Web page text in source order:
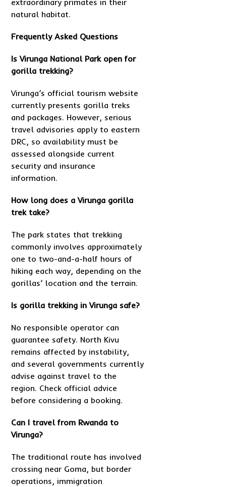
natural habitat.
Frequently Asked Questions
Is Virunga National Park open for
gorilla trekking?
Virunga’s official tourism website
currently presents gorilla treks
and packages. However, serious
travel advisories apply to eastern
DRC, so availability must be
assessed alongside current
security and insurance
information.
How long does a Virunga gorilla
trek take?
The park states that trekking
commonly involves approximately
one to two-and-a-half hours of
hiking each way, depending on the
gorillas’ location and the terrain.
Is gorilla trekking in Virunga safe?
No responsible operator can
guarantee safety. North Kivu
remains affected by instability,
and several governments currently
advise against travel to the
region. Check official advice
before considering a booking.
Can I travel from Rwanda to
Virunga?
The traditional route has involved
crossing near Goma, but border
operations, immigration